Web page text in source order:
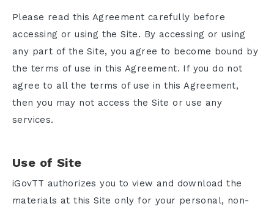
Please read this Agreement carefully before
accessing or using the Site. By accessing or using
any part of the Site, you agree to become bound by
the terms of use in this Agreement. If you do not
agree to all the terms of use in this Agreement,
then you may not access the Site or use any
services.
Use of Site
iGovTT authorizes you to view and download the
materials at this Site only for your personal, non-